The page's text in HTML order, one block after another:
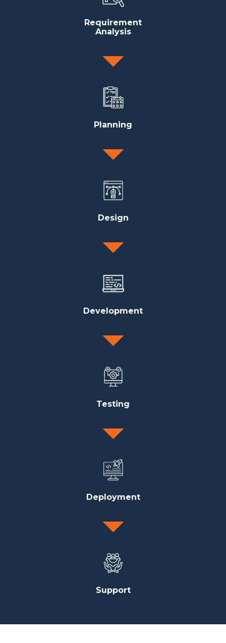
Requirement
Analysis
Planning
Design
Development
Testing
Deployment
Support